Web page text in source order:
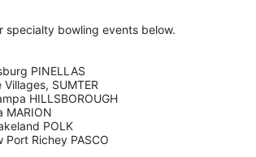
specialty bowling events below.
PINELLAS
SUMTER
HILLSBOROUGH
MARION
POLK
Richey PASCO